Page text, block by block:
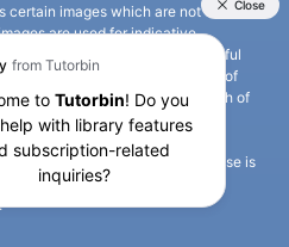
certain images which are not owned
are used for indicative
content. All credits go to its rightful
It is also clarified that the use of
the use of any photograph of
is not intended to suggest any
whatsoever between the
institute/ university. Any such use is
all intellectual property rights